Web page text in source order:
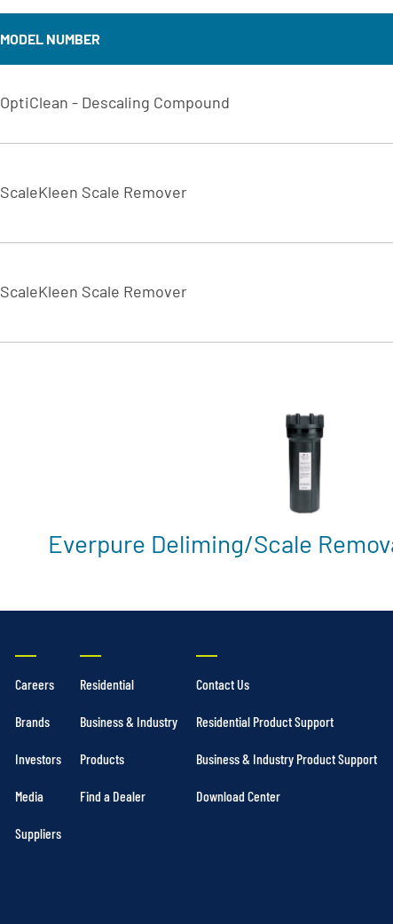
MODEL NUMBER
OptiClean - Descaling Compound
ScaleKleen Scale Remover
ScaleKleen Scale Remover
Everpure Deliming/Scale
Careers
Brands
Investors
Media
Suppliers
Residential
Business & Industry
Products
Find a Dealer
Contact Us
Residential Product Support
Business & Industry Product Support
Download Center